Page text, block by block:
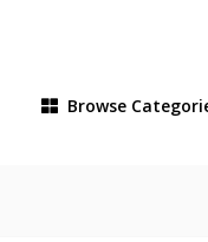
Browse